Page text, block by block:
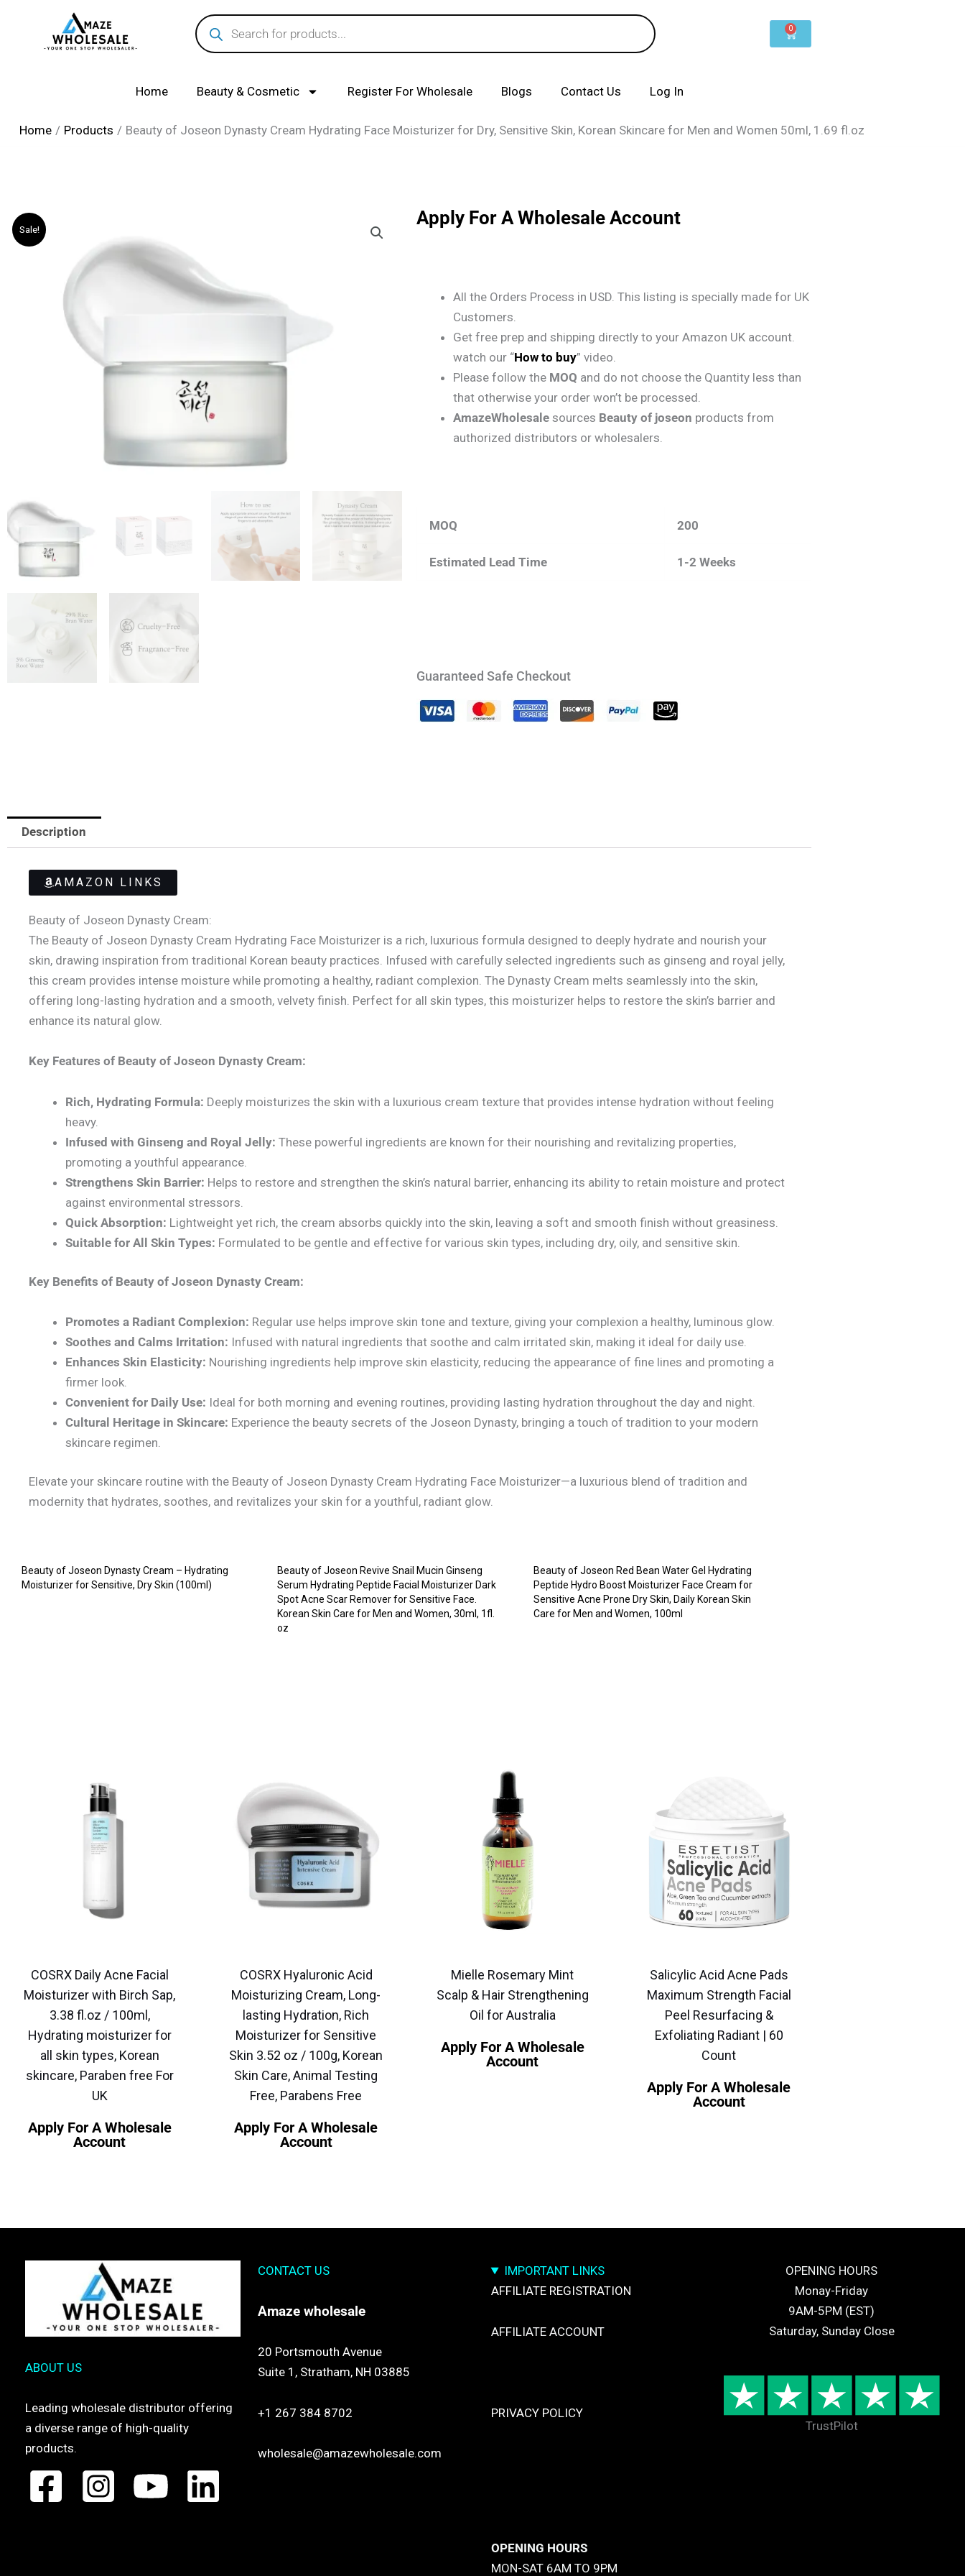
Products
search
0
Cart
Home Beauty & Cosmetic Register For Wholesale Blogs Contact Us Log In
Home Products Beauty of Joseon Dynasty Cream Hydrating Face Moisturizer for Dry, Sensitive Skin, Korean Skincare for Men and Women 50ml, 1.69 fl.oz
Sale!
Apply For A Wholesale Account
All the Orders Process in USD. This listing is specially made for UK
Customers.
Get free prep and shipping directly to your Amazon UK account.
watch our “How to buy” video.
Please follow the MOQ and do not choose the Quantity less than
that otherwise your order won’t be processed.
AmazeWholesale sources Beauty of joseon products from
authorized distributors or wholesalers.
MOQ 200
Estimated Lead Time 1-2 Weeks
Guaranteed Safe Checkout
Description
AMAZON LINKS
Beauty of Joseon Dynasty Cream:
The Beauty of Joseon Dynasty Cream Hydrating Face Moisturizer is a rich, luxurious formula designed to deeply hydrate and nourish your
skin, drawing inspiration from traditional Korean beauty practices. Infused with carefully selected ingredients such as ginseng and royal jelly,
this cream provides intense moisture while promoting a healthy, radiant complexion. The Dynasty Cream melts seamlessly into the skin,
offering long-lasting hydration and a smooth, velvety finish. Perfect for all skin types, this moisturizer helps to restore the skin’s barrier and
enhance its natural glow.
Key Features of Beauty of Joseon Dynasty Cream:
Rich, Hydrating Formula: Deeply moisturizes the skin with a luxurious cream texture that provides intense hydration without feeling
heavy.
Infused with Ginseng and Royal Jelly: These powerful ingredients are known for their nourishing and revitalizing properties,
promoting a youthful appearance.
Strengthens Skin Barrier: Helps to restore and strengthen the skin’s natural barrier, enhancing its ability to retain moisture and protect
against environmental stressors.
Quick Absorption: Lightweight yet rich, the cream absorbs quickly into the skin, leaving a soft and smooth finish without greasiness.
Suitable for All Skin Types: Formulated to be gentle and effective for various skin types, including dry, oily, and sensitive skin.
Key Benefits of Beauty of Joseon Dynasty Cream:
Promotes a Radiant Complexion: Regular use helps improve skin tone and texture, giving your complexion a healthy, luminous glow.
Soothes and Calms Irritation: Infused with natural ingredients that soothe and calm irritated skin, making it ideal for daily use.
Enhances Skin Elasticity: Nourishing ingredients help improve skin elasticity, reducing the appearance of fine lines and promoting a
firmer look.
Convenient for Daily Use: Ideal for both morning and evening routines, providing lasting hydration throughout the day and night.
Cultural Heritage in Skincare: Experience the beauty secrets of the Joseon Dynasty, bringing a touch of tradition to your modern
skincare regimen.
Elevate your skincare routine with the Beauty of Joseon Dynasty Cream Hydrating Face Moisturizer—a luxurious blend of tradition and
modernity that hydrates, soothes, and revitalizes your skin for a youthful, radiant glow.
Beauty of Joseon Dynasty Cream – Hydrating
Moisturizer for Sensitive, Dry Skin (100ml)
Beauty of Joseon Revive Snail Mucin Ginseng
Serum Hydrating Peptide Facial Moisturizer Dark
Spot Acne Scar Remover for Sensitive Face.
Korean Skin Care for Men and Women, 30ml, 1fl.
oz
Beauty of Joseon Red Bean Water Gel Hydrating
Peptide Hydro Boost Moisturizer Face Cream for
Sensitive Acne Prone Dry Skin, Daily Korean Skin
Care for Men and Women, 100ml
COSRX Daily Acne Facial
Moisturizer with Birch Sap,
3.38 fl.oz / 100ml,
Hydrating moisturizer for
all skin types, Korean
skincare, Paraben free For
UK
Apply For A Wholesale
Account
COSRX Hyaluronic Acid
Moisturizing Cream, Long-
lasting Hydration, Rich
Moisturizer for Sensitive
Skin 3.52 oz / 100g, Korean
Skin Care, Animal Testing
Free, Parabens Free
Apply For A Wholesale
Account
Mielle Rosemary Mint
Scalp & Hair Strengthening
Oil for Australia
Apply For A Wholesale
Account
Salicylic Acid Acne Pads
Maximum Strength Facial
Peel Resurfacing &
Exfoliating Radiant | 60
Count
Apply For A Wholesale
Account
ABOUT US
Leading wholesale distributor offering
a diverse range of high-quality
products.
CONTACT US
Amazewholesale
20 Portsmouth Avenue
Suite 1, Stratham, NH 03885
+1 267 384 8702
wholesale@amazewholesale.com
IMPORTANT LINKS
AFFILIATE REGISTRATION
AFFILIATE ACCOUNT
PRIVACY POLICY
OPENING HOURS
MON-SAT 6AM TO 9PM
OPENING HOURS
Monay-Friday
9AM-5PM (EST)
Saturday, Sunday Close
TrustPilot